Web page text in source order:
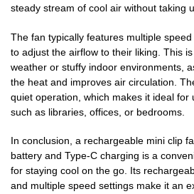
steady stream of cool air without taking
The fan typically features multiple
to adjust the airflow to their liking. This
weather or stuffy indoor environments,
the heat and improves air circulation.
quiet operation, which makes it ideal for
such as libraries, offices, or bedrooms.
In conclusion, a rechargeable mini clip
battery and Type-C charging is a
for staying cool on the go. Its
and multiple speed settings make it an